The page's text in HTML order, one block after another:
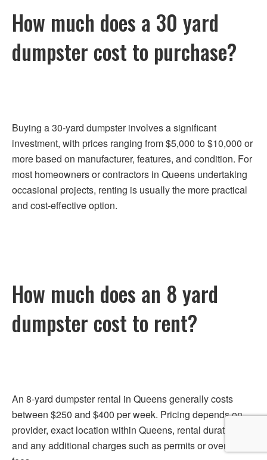
How much does a 30 yard
dumpster cost to purchase?
Buying a 30-yard dumpster involves a significant
investment, with prices ranging from $5,000 to $10,000 or
more based on manufacturer, features, and condition. For
most homeowners or contractors in Queens undertaking
occasional projects, renting is usually the more practical
and cost-effective option.
How much does an 8 yard
dumpster cost to rent?
An 8-yard dumpster rental in Queens generally costs
between $250 and $400 per week. Pricing depends on
provider, exact location within Queens, rental duration,
and any additional charges such as permits or overweight